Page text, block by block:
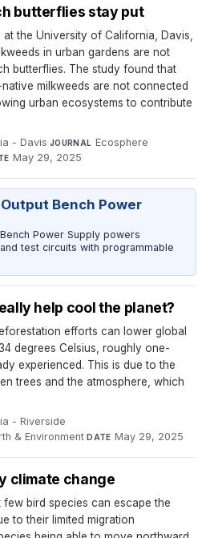
butterflies stay put
the University of California, Davis,
in urban gardens are not
butterflies. The study found that
milkweeds are not connected
urban ecosystems to contribute
- Davis·JOURNAL Ecosphere·
May 29, 2025
Bench Power
Power Supply powers
test circuits with programmable
help cool the planet?
efforts can lower global
degrees Celsius, roughly one-
experienced. This is due to the
trees and the atmosphere, which
- Riverside·
& Environment·DATE May 29, 2025
climate change
bird species can escape the
to their limited migration